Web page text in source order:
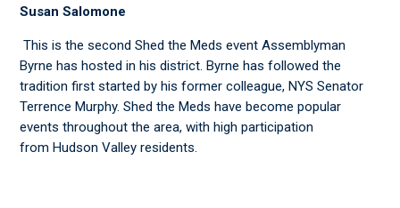
Susan Salomone
​This is the second Shed the Meds event Assemblyman
Byrne has hosted in his district. Byrne has followed the
tradition first started by his former colleague, NYS Senator
Terrence Murphy. Shed the Meds have become popular
events throughout the area, with high participation
from Hudson Valley residents.